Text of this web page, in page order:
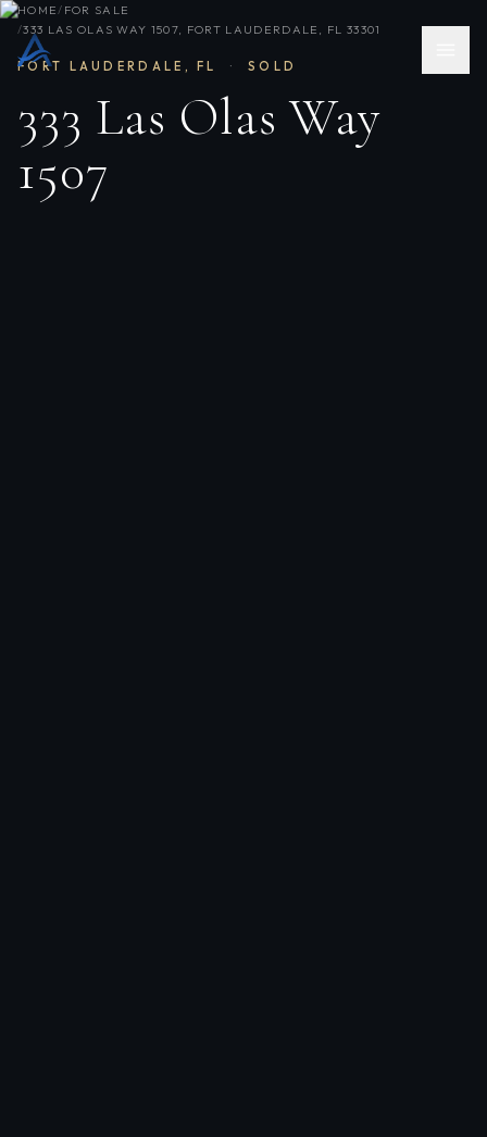
HOME/ FOR SALE
/333 LAS OLAS WAY 1507, FORT LAUDERDALE, FL 33301
FORT LAUDERDALE , FL · SOLD
333 Las Olas Way
1507